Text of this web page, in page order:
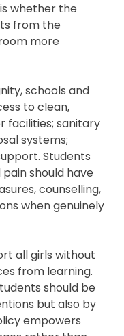
whether the
from the
more
schools and
to clean,
facilities; sanitary
systems;
Students
should have
counselling,
when genuinely
all girls without
from learning.
should be
but also by
empowers